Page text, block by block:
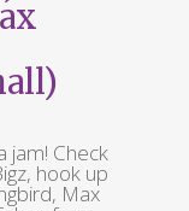
jam! Check
hook up
Max